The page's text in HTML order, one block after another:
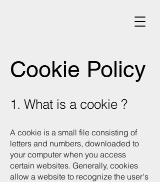
Cookie Policy
1. What is a cookie ?
A cookie is a small file consisting of
letters and numbers, downloaded to
your computer when you access
certain websites. Generally, cookies
allow a website to recognize the user's